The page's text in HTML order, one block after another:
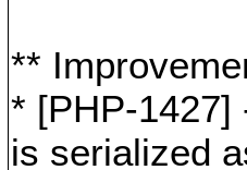
**
* [PHP-1427]
is serialized